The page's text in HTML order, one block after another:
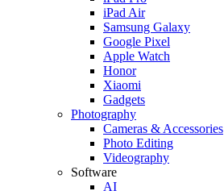
iPad Air
Samsung Galaxy
Google Pixel
Apple Watch
Honor
Xiaomi
Gadgets
Photography
Cameras & Accessories
Photo Editing
Videography
Software
AI